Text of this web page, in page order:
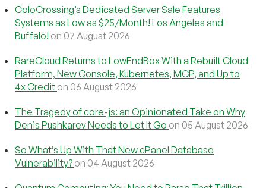
ColoCrossing’s Dedicated Server Sale Features
Systems as Low as $25/Month! Los Angeles and
Buffalo! on 07 August 2026
RareCloud Returns to LowEndBox With a Rebuilt Cloud
Platform, New Console, Kubernetes, MCP, and Up to
4x Credit on 06 August 2026
The Tragedy of core-js: an Opinionated Take on Why
Denis Pushkarev Needs to Let It Go on 05 August 2026
So What’s Up With That New cPanel Database
Vulnerability? on 04 August 2026